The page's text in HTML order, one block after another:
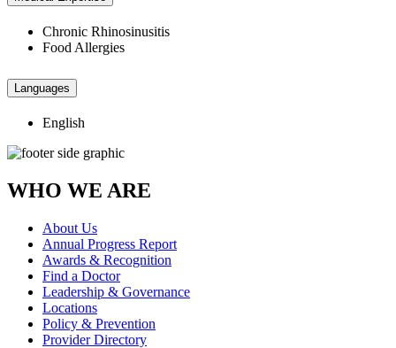
Chronic Rhinosinusitis
Food Allergies
Languages
English
WHO WE ARE
About Us
Annual Progress Report
Awards & Recognition
Find a Doctor
Leadership & Governance
Locations
Policy & Prevention
Provider Directory